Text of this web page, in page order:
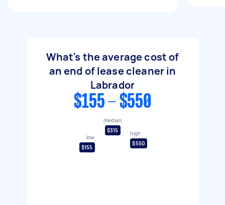
What's the average cost of
an end of lease cleaner in
Labrador
$155 - $550
low
$155
median
$315
high
$550